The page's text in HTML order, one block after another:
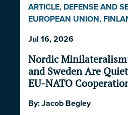
ARTICLE, DEFENSE AND
EUROPEAN UNION,
Jul 16, 2026
Nordic
and Sweden Are
EU-NATO
By:Jacob Begley